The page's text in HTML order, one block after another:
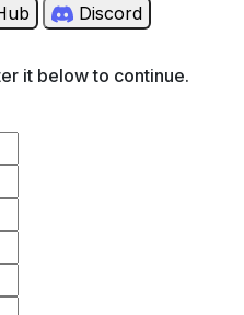
Discord
it below to continue.